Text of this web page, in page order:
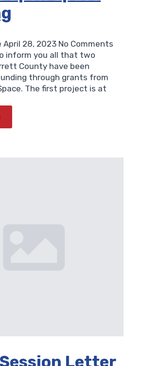
April 28, 2023 No Comments
inform you all that two
County have been
through grants from
The first project is at
Letter